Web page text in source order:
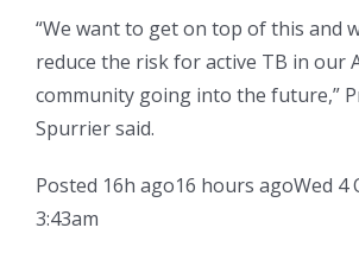
“We want to get on top of this and
reduce the risk for active TB in our
community going into the future,”
Spurrier said.
Posted 16h ago16 hours agoWed 4
3:43am